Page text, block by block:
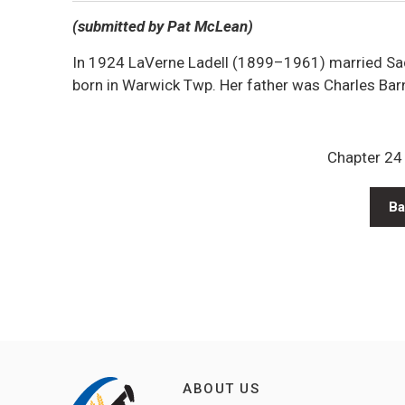
(submitted by Pat McLean)
In 1924 LaVerne Ladell (1899–1961) married
born in Warwick Twp. Her father was Charles
Chapter
ABOUT US